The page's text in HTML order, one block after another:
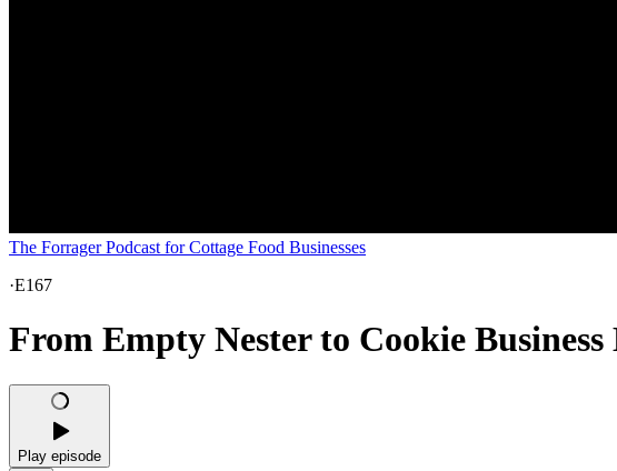
The Forrager Podcast for Cottage Food Businesses
·E167
From Empty Nester to Cookie
Play episode